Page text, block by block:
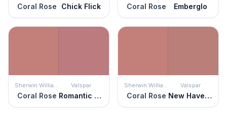
Coral Rose Chick Flick Coral Rose Emberglo
Sherwin Williams
Coral Rose
Valspar
Romantic Rose
Sherwin Williams
Coral Rose
Valspar
New Haven Rose